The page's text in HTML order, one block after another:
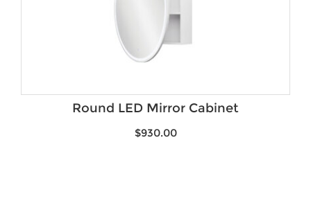
Round LED Mirror Cabinet
$930.00